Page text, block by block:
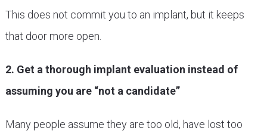
This does not commit you to an implant, but it keeps
that door more open.
2. Get a thorough implant evaluation instead of
assuming you are “not a candidate”
Many people assume they are too old, have lost too